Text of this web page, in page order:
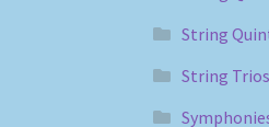
String
String Trios